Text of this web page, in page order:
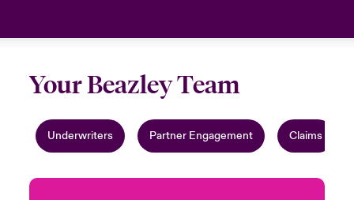
Your Beazley Team
Underwriters Partner Engagement Claims